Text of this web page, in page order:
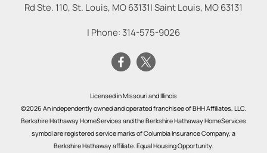
Rd Ste. 110, St. Louis, MO 63131|Saint Louis, MO63131
| Phone: 314-575-9026
Licensed in Missouri and Illinois
©2026 An independently owned and operated franchisee of BHH Affiliates, LLC.
Berkshire Hathaway HomeServices and the Berkshire Hathaway HomeServices
symbol are registered service marks of Columbia Insurance Company, a
Berkshire Hathaway affiliate. Equal Housing Opportunity.